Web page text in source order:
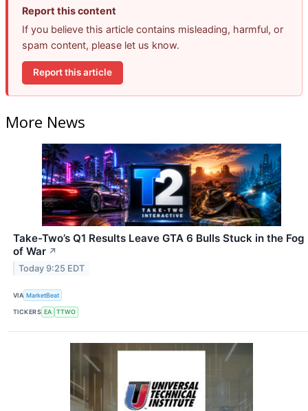
Report this content
If you believe this article contains misleading, harmful, or
spam content, please let us know.
Report this article
More News
Take-Two’s Q1 Results Leave GTA 6 Bulls Stuck in the Fog
of War ↗
Today 9:25 EDT
VIA MarketBeat
TICKERS EA TTWO